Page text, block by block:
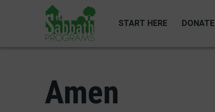
START HERE DONATE
Amen